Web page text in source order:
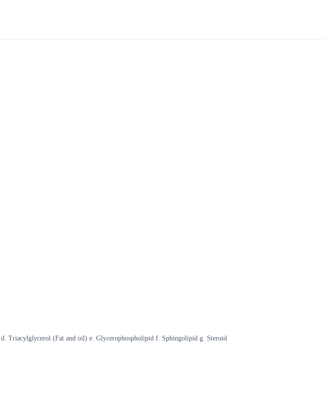
Triacylglycerol (Fat and oil) e. Glycerophospholipid f. Sphingolipid g. Steroid